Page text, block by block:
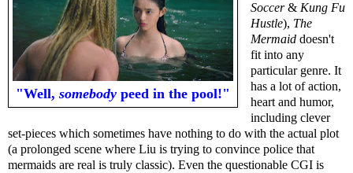
"Well, somebody peed in the pool!"
Soccer& Kung Fu
Hustle), The
Mermaiddoesn't
fit into any
particular genre. It
has a lot of action,
heart and humor,
including clever
set-pieces which sometimes have nothing to do with the actual plot
(a prolonged scene where Liu is trying to convince police that
mermaids are real is truly classic). Even the questionable CGI is